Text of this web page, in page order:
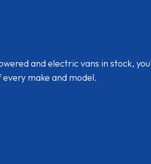
and electric vans in stock,
make and model.